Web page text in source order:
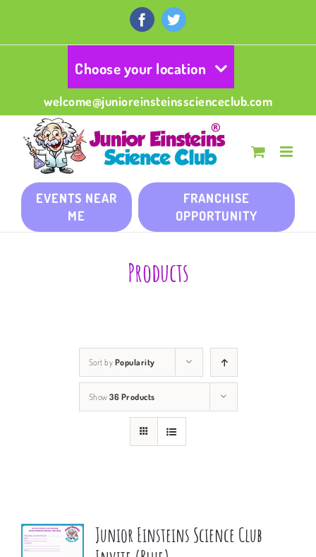
content
FacebookTwitter
Choose your location
welcome@junioreinsteinsscienceclub.com
EVENTS NEAR
ME
FRANCHISE
OPPORTUNITY
Products
Sort by Popularity
Show 36 Products
Junior Einsteins Science Club